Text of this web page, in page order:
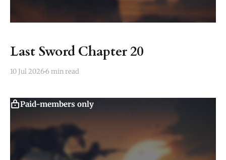
Last Sword Chapter 20
10 Jul 20266 min read
Paid-members only